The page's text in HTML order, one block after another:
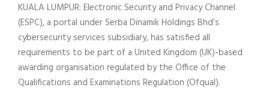
KUALA LUMPUR: Electronic Security and Privacy Channel
(ESPC), a portal under Serba Dinamik Holdings Bhd’s
cybersecurity services subsidiary, has satisfied all
requirements to be part of a United Kingdom (UK)-based
awarding organisation regulated by the Office of the
Qualifications and Examinations Regulation (Ofqual).